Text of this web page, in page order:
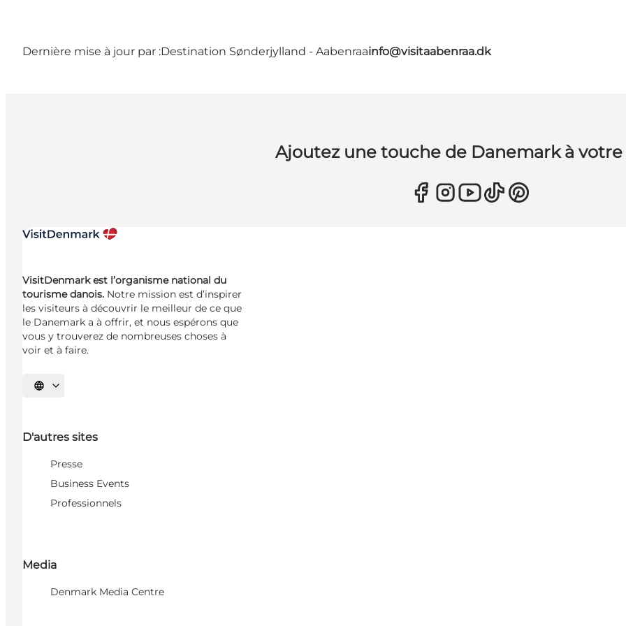
Dernière mise à jour par :Destination Sønderjylland - Aabenraainfo@visitaabenraa.dk
Ajoutez une touche de Danemark à
VisitDenmark est l’organisme national du
tourisme danois. Notre mission est d’inspirer
les visiteurs à découvrir le meilleur de ce que
le Danemark a à offrir, et nous espérons que
vous y trouverez de nombreuses choses à
voir et à faire.
Choisissez la langue
D'autres sites
Presse
Business Events
Professionnels
Media
Denmark Media Centre